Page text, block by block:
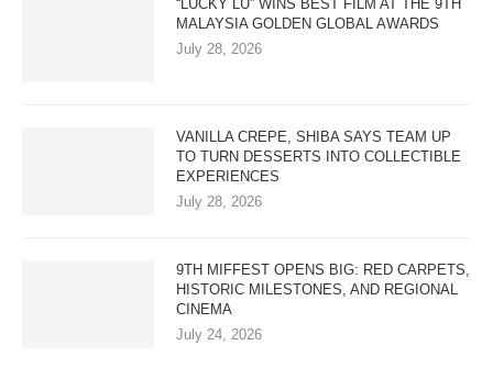
“LUCKY LU” WINS BEST FILM AT THE 9TH
MALAYSIA GOLDEN GLOBAL AWARDS
July 28, 2026
VANILLA CREPE, SHIBA SAYS TEAM UP
TO TURN DESSERTS INTO COLLECTIBLE
EXPERIENCES
July 28, 2026
9TH MIFFEST OPENS BIG: RED CARPETS,
HISTORIC MILESTONES, AND REGIONAL
CINEMA
July 24, 2026